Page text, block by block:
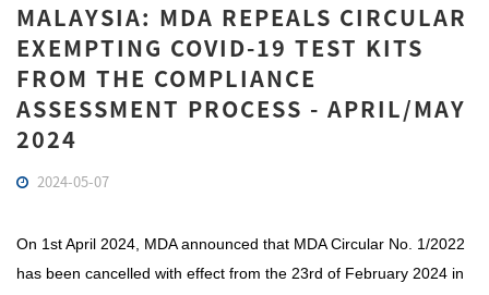
MALAYSIA: MDA REPEALS CIRCULAR
EXEMPTING COVID-19 TEST KITS
FROM THE COMPLIANCE
ASSESSMENT PROCESS - APRIL/MAY
2024
2024-05-07
On 1st April 2024, MDA announced that MDA Circular No. 1/2022
has been cancelled with effect from the 23rd of February 2024 in